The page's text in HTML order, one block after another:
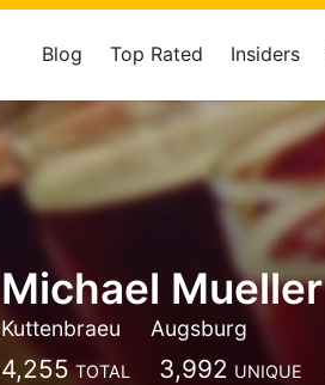
Blog Top Rated Insiders
Michael Mueller
Kuttenbraeu Augsburg
4,255 TOTAL 3,992 UNIQUE